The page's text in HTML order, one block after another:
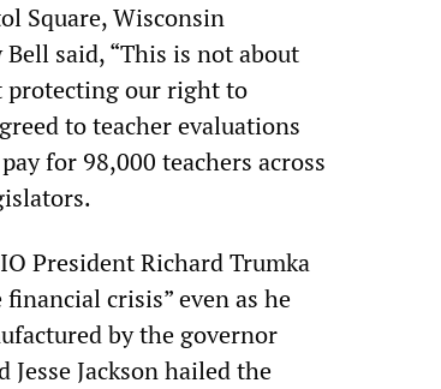
Square, Wisconsin
said, “This is not about
protecting our right to
to teacher evaluations
for 98,000 teachers across
President Richard Trumka
crisis” even as he
by the governor
Jackson hailed the